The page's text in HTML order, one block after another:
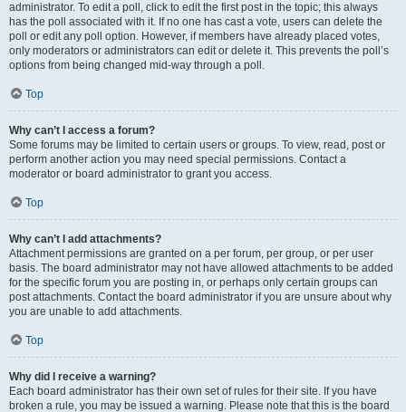
administrator. To edit a poll, click to edit the first post in the topic; this always
has the poll associated with it. If no one has cast a vote, users can delete the
poll or edit any poll option. However, if members have already placed votes,
only moderators or administrators can edit or delete it. This prevents the poll’s
options from being changed mid-way through a poll.
Top
Why can’t I access a forum?
Some forums may be limited to certain users or groups. To view, read, post or
perform another action you may need special permissions. Contact a
moderator or board administrator to grant you access.
Top
Why can’t I add attachments?
Attachment permissions are granted on a per forum, per group, or per user
basis. The board administrator may not have allowed attachments to be added
for the specific forum you are posting in, or perhaps only certain groups can
post attachments. Contact the board administrator if you are unsure about why
you are unable to add attachments.
Top
Why did I receive a warning?
Each board administrator has their own set of rules for their site. If you have
broken a rule, you may be issued a warning. Please note that this is the board